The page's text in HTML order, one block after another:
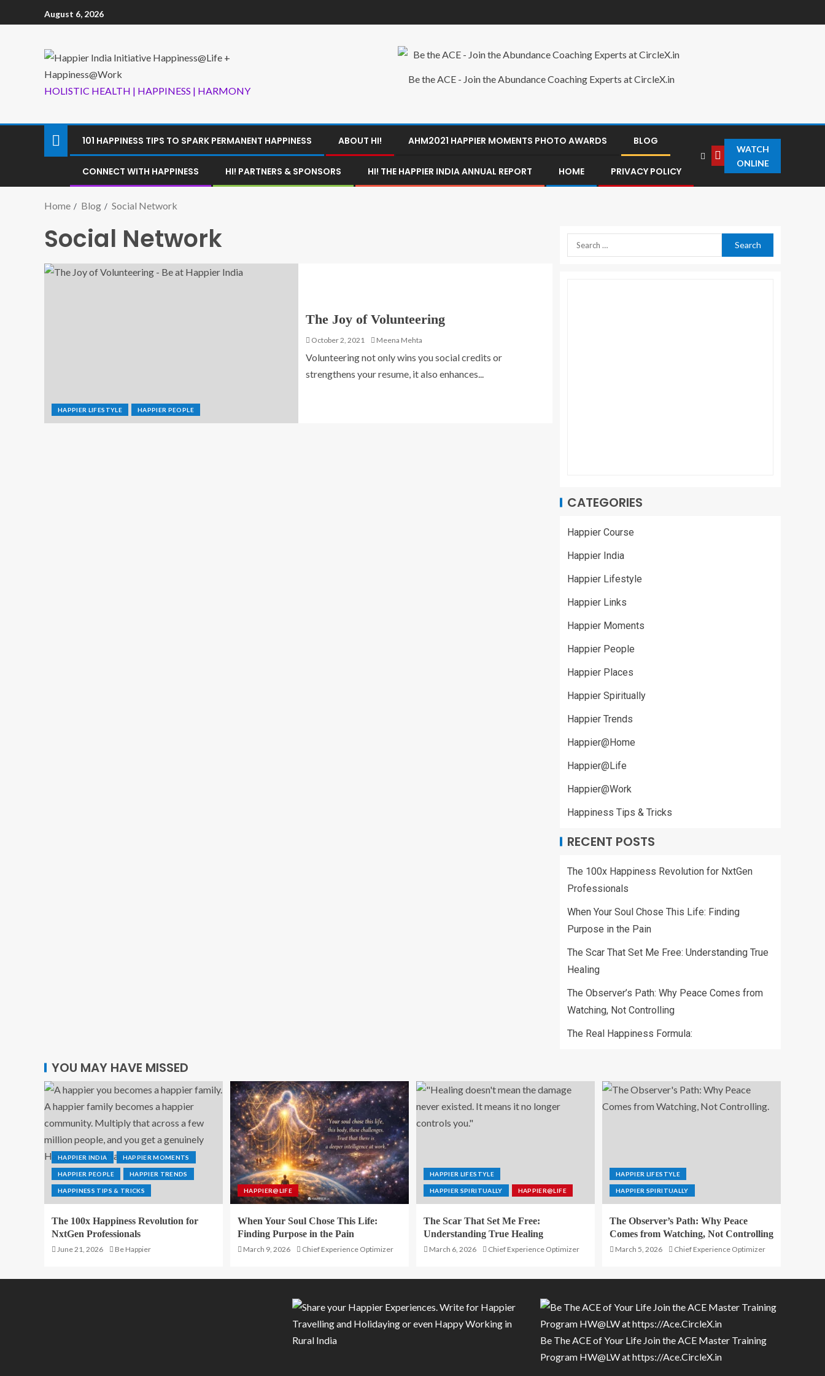
August 6, 2026
HOLISTIC HEALTH | HAPPINESS | HARMONY
Be the ACE - Join the Abundance Coaching Experts at CircleX.in
101 HAPPINESS TIPS TO SPARK PERMANENT HAPPINESS ABOUT HI! AHM2021 HAPPIER MOMENTS PHOTO AWARDS BLOG
CONNECT WITH HAPPINESS HI! PARTNERS & SPONSORS HI! THE HAPPIER INDIA ANNUAL REPORT HOME PRIVACY POLICY
WATCH
ONLINE
Home Blog Social Network
Social Network
HAPPIER LIFESTYLE HAPPIER PEOPLE
The Joy of Volunteering
October 2, 2021 Meena Mehta
Volunteering not only wins you social credits or
strengthens your resume, it also enhances...
CATEGORIES
Happier Course
Happier India
Happier Lifestyle
Happier Links
Happier Moments
Happier People
Happier Places
Happier Spiritually
Happier Trends
Happier@Home
Happier@Life
Happier@Work
Happiness Tips & Tricks
RECENT POSTS
The 100x Happiness Revolution for NxtGen
Professionals
When Your Soul Chose This Life: Finding
Purpose in the Pain
The Scar That Set Me Free: Understanding True
Healing
The Observer’s Path: Why Peace Comes from
Watching, Not Controlling
The Real Happiness Formula:
YOU MAY HAVE MISSED
HAPPIER INDIA HAPPIER MOMENTS
HAPPIER PEOPLE HAPPIER TRENDS
HAPPINESS TIPS & TRICKS
The 100x Happiness Revolution for
NxtGen Professionals
June 21, 2026 Be Happier
HAPPIER@LIFE
When Your Soul Chose This Life:
Finding Purpose in the Pain
March 9, 2026 Chief Experience Optimizer
HAPPIER LIFESTYLE
HAPPIER SPIRITUALLY HAPPIER@LIFE
The Scar That Set Me Free:
Understanding True Healing
March 6, 2026 Chief Experience Optimizer
HAPPIER LIFESTYLE
HAPPIER SPIRITUALLY
The Observer’s Path: Why Peace
Comes from Watching, Not Controlling
March 5, 2026 Chief Experience Optimizer
Be The ACE of Your Life Join the ACE Master Training
Program HW@LW athttps://Ace.CircleX.in